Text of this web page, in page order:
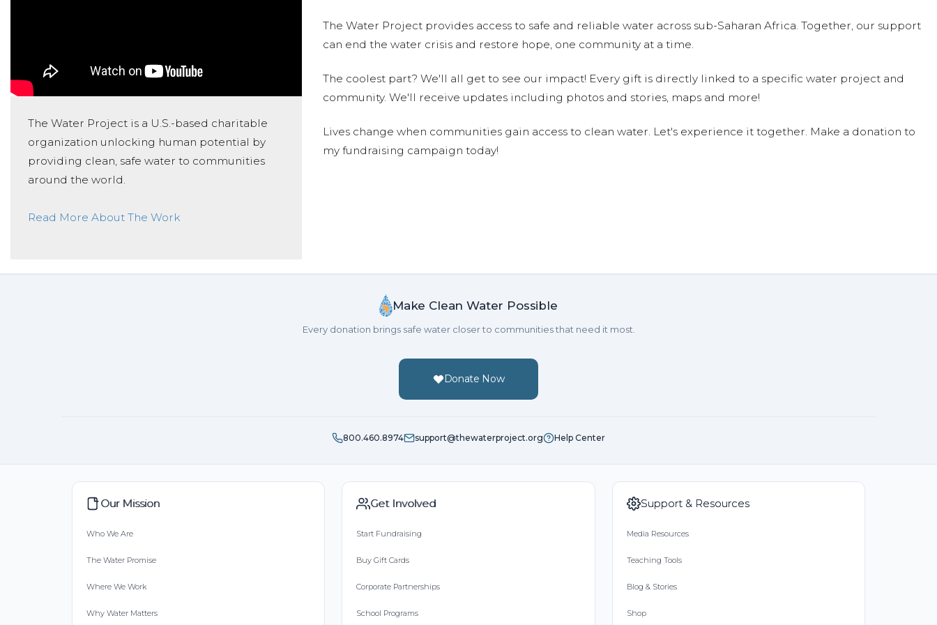
The Water Project is a U.S.-based charitable
organization unlocking human potential by
providing clean, safe water to communities
around the world.
Read More About The Work
The Water Project provides access to safe and reliable water across sub-Saharan Africa. Together, our support
can end the water crisis and restore hope, one community at a time.
The coolest part? We'll all get to see our impact! Every gift is directly linked to a specific water project and
community. We'll receive updates including photos and stories, maps and more!
Lives change when communities gain access to clean water. Let's experience it together. Make a donation to
my fundraising campaign today!
Make Clean Water Possible
Every donation brings safe water closer to communities that need it most.
Donate Now
800.460.8974 support@thewaterproject.org Help Center
Our Mission
Who We Are
The Water Promise
Where We Work
Why Water Matters
Get Involved
Start Fundraising
Buy Gift Cards
Corporate Partnerships
School Programs
Support & Resources
Media Resources
Teaching Tools
Blog & Stories
Shop